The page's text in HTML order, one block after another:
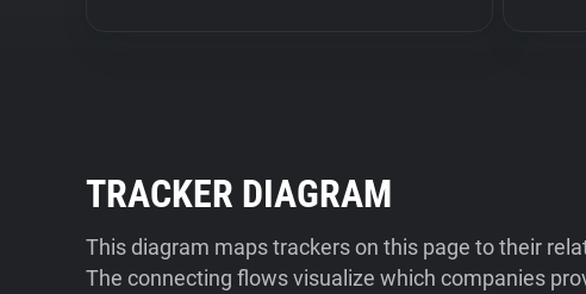
TRACKER DIAGRAM
This diagram maps trackers on this page to their
The connecting flows visualize which companies